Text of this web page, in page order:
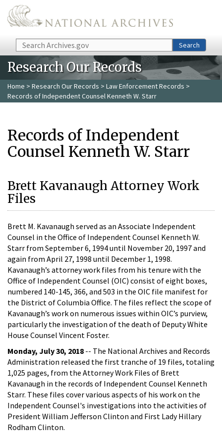
Skip to main content
Search Search
Research Our Records
Home > Research Our Records > Law Enforcement Records >
Records of Independent Counsel Kenneth W. Starr
Records of Independent
Counsel Kenneth W. Starr
Brett Kavanaugh Attorney Work
Files
Brett M. Kavanaugh served as an Associate Independent
Counsel in the Office of Independent Counsel Kenneth W.
Starr from September 6, 1994 until November 20, 1997 and
again from April 27, 1998 until December 1, 1998.
Kavanaugh’s attorney work files from his tenure with the
Office of Independent Counsel (OIC) consist of eight boxes,
numbered 140-145, 366, and 503 in the OIC file manifest for
the District of Columbia Office. The files reflect the scope of
Kavanaugh’s work on numerous issues within OIC’s purview,
particularly the investigation of the death of Deputy White
House Counsel Vincent Foster.
Monday, July 30, 2018 -- The National Archives and Records
Administration released the first tranche of 19 files, totaling
1,025 pages, from the Attorney Work Files of Brett
Kavanaugh in the records of Independent Counsel Kenneth
Starr. These files cover various aspects of his work on the
Independent Counsel's investigations into the activities of
President William Jefferson Clinton and First Lady Hillary
Rodham Clinton.